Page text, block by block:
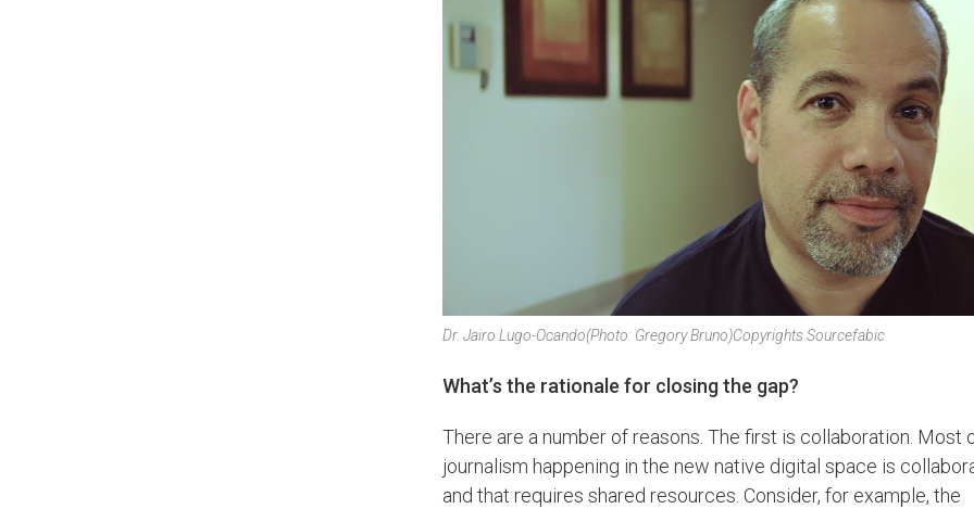
Dr. Jairo Lugo-Ocando(Photo: Gregory Bruno)Copyrights Sourcefabic
What’s the rationale for closing the gap?
There are a number of reasons. The first is collaboration. Most
journalism happening in the new native digital space is
and that requires shared resources. Consider, for example, the